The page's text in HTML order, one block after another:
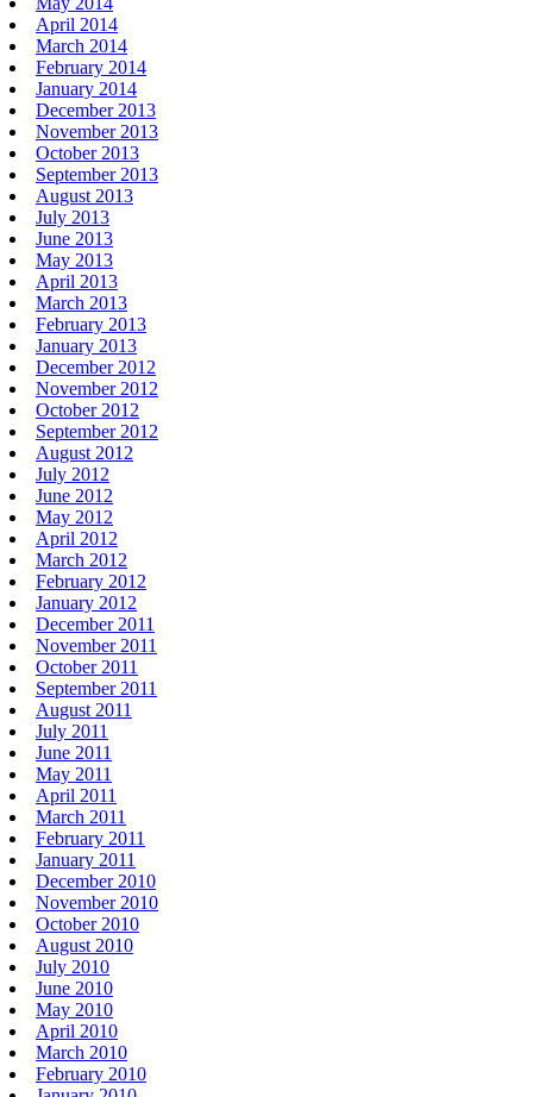
April 2014
March 2014
February 2014
January 2014
December 2013
November 2013
October 2013
September 2013
August 2013
July 2013
June 2013
May 2013
April 2013
March 2013
February 2013
January 2013
December 2012
November 2012
October 2012
September 2012
August 2012
July 2012
June 2012
May 2012
April 2012
March 2012
February 2012
January 2012
December 2011
November 2011
October 2011
September 2011
August 2011
July 2011
June 2011
May 2011
April 2011
March 2011
February 2011
January 2011
December 2010
November 2010
October 2010
August 2010
July 2010
June 2010
May 2010
April 2010
March 2010
February 2010